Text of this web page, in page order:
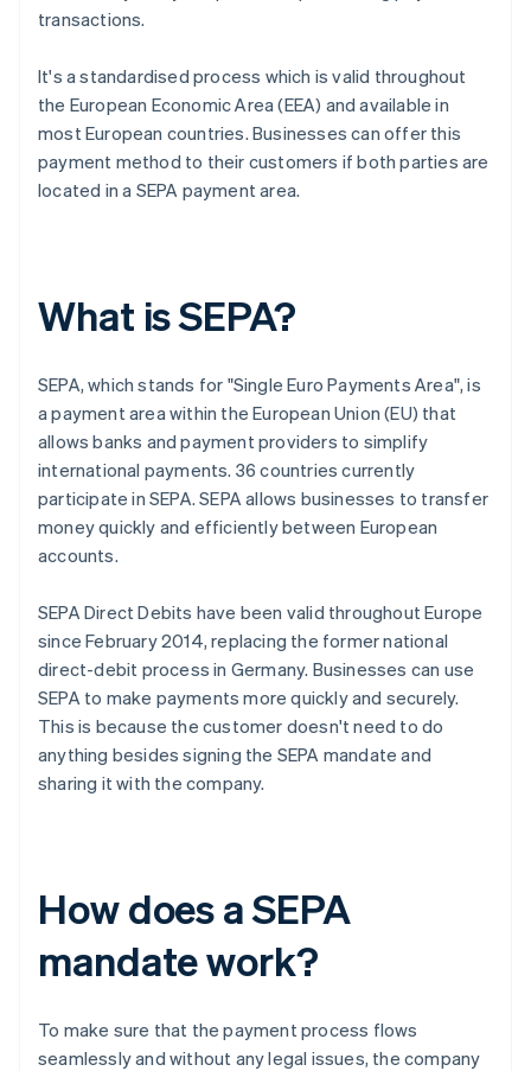
transactions.
It's a standardised process which is valid throughout
the European Economic Area (EEA) and available in
most European countries. Businesses can offer this
payment method to their customers if both parties are
located in a SEPA payment area.
What is SEPA?
SEPA, which stands for "Single Euro Payments Area", is
a payment area within the European Union (EU) that
allows banks and payment providers to simplify
international payments. 36 countries currently
participate in SEPA. SEPA allows businesses to transfer
money quickly and efficiently between European
accounts.
SEPA Direct Debits have been valid throughout Europe
since February 2014, replacing the former national
direct-debit process in Germany. Businesses can use
SEPA to make payments more quickly and securely.
This is because the customer doesn't need to do
anything besides signing the SEPA mandate and
sharing it with the company.
How does a SEPA
mandate work?
To make sure that the payment process flows
seamlessly and without any legal issues, the company